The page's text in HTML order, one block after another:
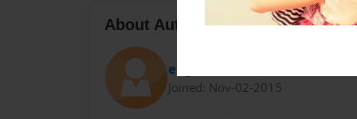
About Author
eugeneferris
Joined: Nov-02-2015